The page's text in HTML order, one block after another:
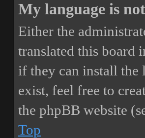
My language is
Either the
translated this board
if they can install the
exist, feel free to
the phpBB website
Top